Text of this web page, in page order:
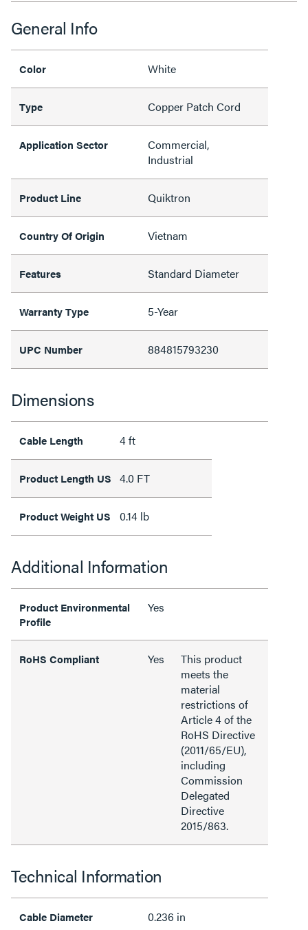
General Info
Color White
Type Copper Patch Cord
Application Sector
Commercial,
Industrial
Product Line Quiktron
Country Of Origin Vietnam
Features Standard Diameter
Warranty Type 5-Year
UPC Number 884815793230
Dimensions
Cable Length 4 ft
Product Length US 4.0 FT
Product Weight US 0.14 lb
Additional Information
Product Environmental
Profile
Yes
RoHS Compliant Yes
This product
meets the
material
restrictions of
Article 4 of the
RoHS Directive
(2011/65/EU),
including
Commission
Delegated
Directive
2015/863.
Technical Information
Cable Diameter 0.236 in